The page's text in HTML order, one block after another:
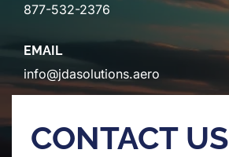
877-532-2376
EMAIL
info@jdasolutions.aero
CONTACT US